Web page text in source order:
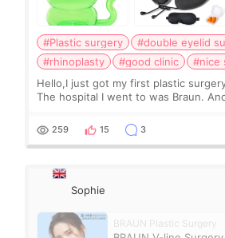
#Plastic surgery
#double eyelid
#rhinoplasty
#good clinic
#nice
Hello,I just got my first plastic
The hospital I went to was Braun.
am very satisfied with my resu
259 15 3
Sophie
BRAUN Plastic Surgery